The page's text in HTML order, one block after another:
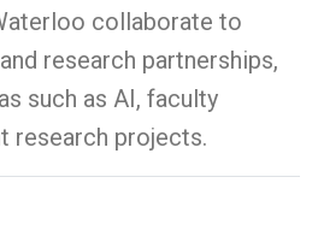
collaborate to
research partnerships,
such as AI, faculty
research projects.